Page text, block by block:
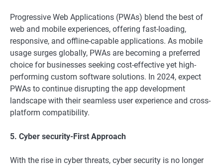
Progressive Web Applications (PWAs) blend the best of
web and mobile experiences, offering fast-loading,
responsive, and offline-capable applications. As mobile
usage surges globally, PWAs are becoming a preferred
choice for businesses seeking cost-effective yet high-
performing custom software solutions. In 2024, expect
PWAs to continue disrupting the app development
landscape with their seamless user experience and cross-
platform compatibility.
5. Cyber security-First Approach
With the rise in cyber threats, cyber security is no longer